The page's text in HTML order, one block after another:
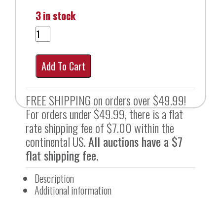
3 in stock
Add To Cart
FREE SHIPPING on orders over $49.99!
For orders under $49.99, there is a flat
rate shipping fee of $7.00 within the
continental US.All auctions have a $7
flat shipping fee.
Description
Additional information